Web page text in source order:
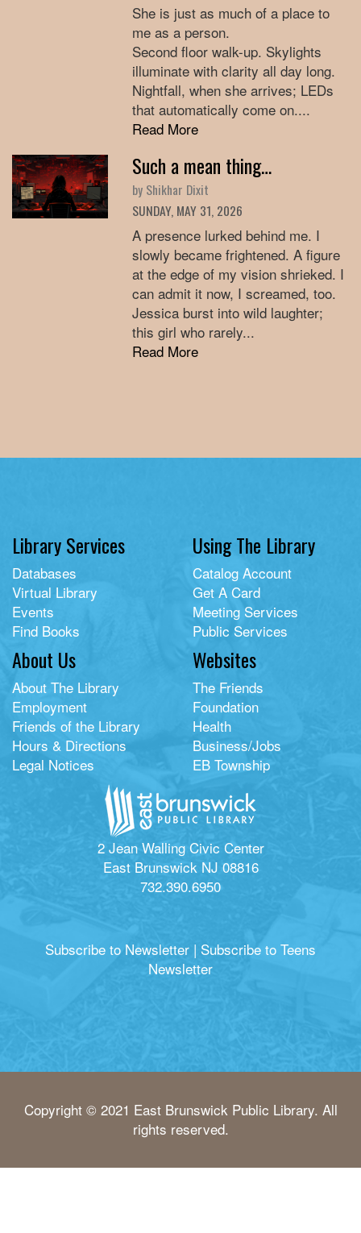
She is just as much of a place to
me as a person.
Second floor walk-up. Skylights
illuminate with clarity all day long.
Nightfall, when she arrives; LEDs
that automatically come on....
Read More
Such a mean thing…
by Shikhar Dixit
SUNDAY, MAY 31, 2026
A presence lurked behind me. I
slowly became frightened. A figure
at the edge of my vision shrieked. I
can admit it now, I screamed, too.
Jessica burst into wild laughter;
this girl who rarely...
Read More
Library Services
Databases
Virtual Library
Events
Find Books
Using The Library
Catalog Account
Get A Card
Meeting Services
Public Services
About Us
About The Library
Employment
Friends of the Library
Hours & Directions
Legal Notices
Websites
The Friends
Foundation
Health
Business/Jobs
EB Township
2 Jean Walling Civic Center
East Brunswick NJ 08816
732.390.6950
Subscribe to Newsletter | Subscribe to Teens
Newsletter
Copyright © 2021 East Brunswick Public Library. All
rights reserved.